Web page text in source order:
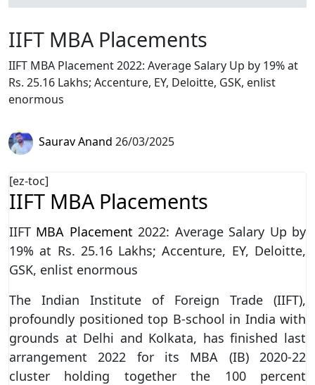
IIFT MBA Placements
IIFT MBA Placement 2022: Average Salary Up by 19% at
Rs. 25.16 Lakhs; Accenture, EY, Deloitte, GSK, enlist
enormous
Saurav Anand 26/03/2025
[ez-toc]
IIFT MBA Placements
IIFT MBA Placement 2022: Average Salary Up by
19% at Rs. 25.16 Lakhs; Accenture, EY, Deloitte,
GSK, enlist enormous
The Indian Institute of Foreign Trade (IIFT),
profoundly positioned top B-school in India with
grounds at Delhi and Kolkata, has finished last
arrangement 2022 for its MBA (IB) 2020-22
cluster holding together the 100 percent